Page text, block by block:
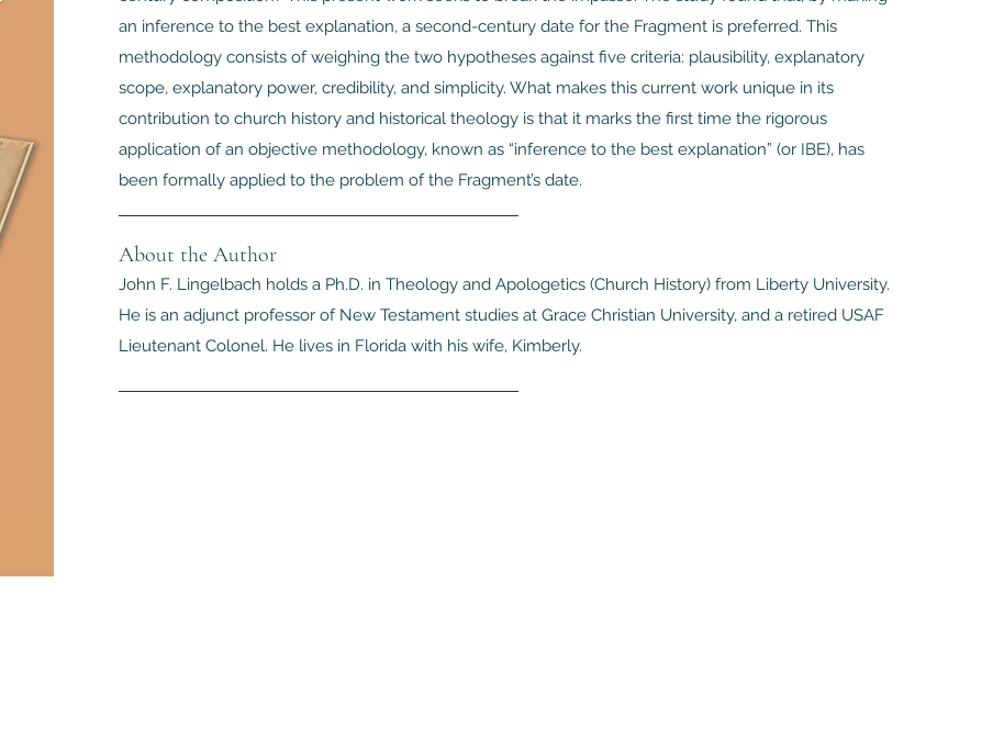
an inference to the best explanation, a second-century date for the Fragment is preferred. This
methodology consists of weighing the two hypotheses against five criteria: plausibility, explanatory
scope, explanatory power, credibility, and simplicity. What makes this current work unique in its
contribution to church history and historical theology is that it marks the first time the rigorous
application of an objective methodology, known as “inference to the best explanation” (or IBE), has
been formally applied to the problem of the Fragment’s date.
About the Author
John F. Lingelbach holds a Ph.D. in Theology and Apologetics (Church History) from Liberty University.
He is an adjunct professor of New Testament studies at Grace Christian University, and a retired USAF
Lieutenant Colonel. He lives in Florida with his wife, Kimberly.